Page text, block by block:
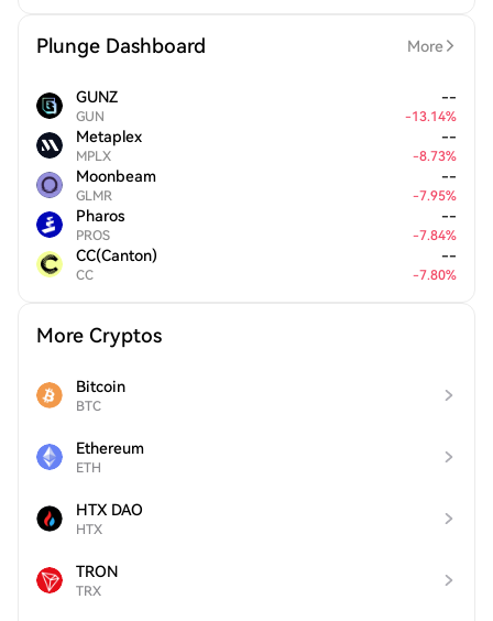
Plunge Dashboard More
GUNZ
GUN
--
-13.14%
Metaplex
MPLX
--
-8.73%
Moonbeam
GLMR
--
-7.95%
Pharos
PROS
--
-7.84%
CC(Canton)
CC
--
-7.80%
More Cryptos
Bitcoin
BTC
Ethereum
ETH
HTX DAO
HTX
TRON
TRX